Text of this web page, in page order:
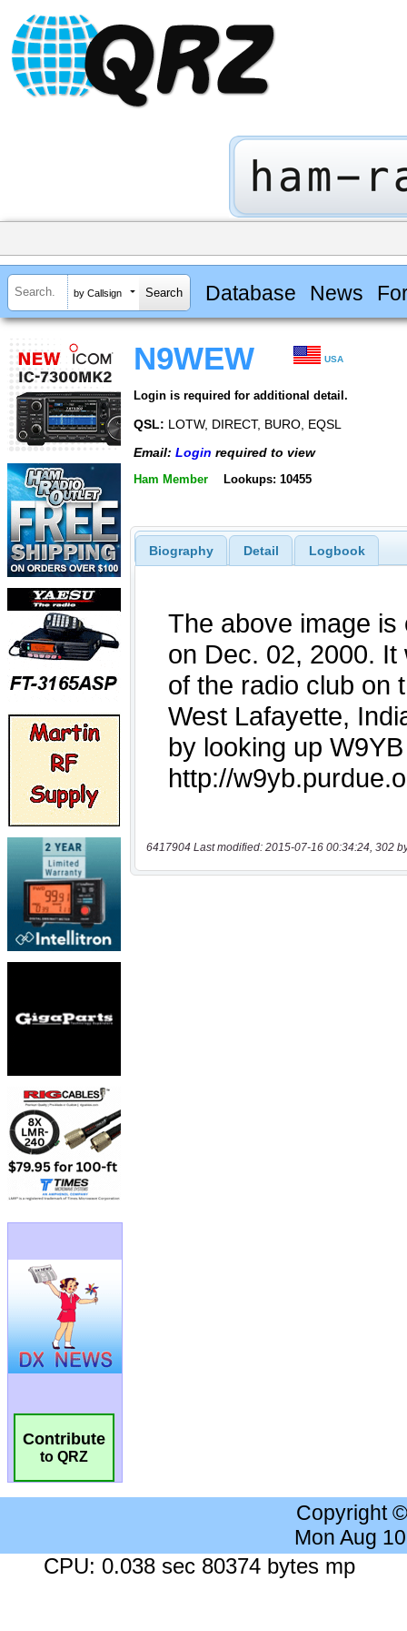
by Callsign Database News
Contribute
to QRZ
N9WEW USA
Login is required for additional detail.
QSL: LOTW, DIRECT, BURO, EQSL
Email: Login required to view
Ham Member Lookups: 10455
Biography Detail Logbook
6417904 Last modified: 2015-07-16 00:34:24, 302
Copyright
Mon Aug
CPU: 0.038 sec 80374 bytes mp